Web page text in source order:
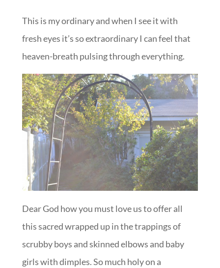
This is my ordinary and when I see it with
fresh eyes it’s so extraordinary I can feel that
heaven-breath pulsing through everything.
Dear God how you must love us to offer all
this sacred wrapped up in the trappings of
scrubby boys and skinned elbows and baby
girls with dimples. So much holy on a